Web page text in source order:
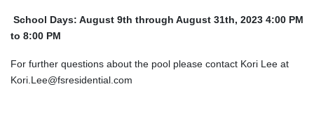
School Days: August 9th through August 31th, 2023 4:00 PM
to 8:00 PM
For further questions about the pool please contact Kori Lee at
Kori.Lee@fsresidential.com